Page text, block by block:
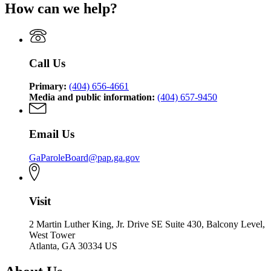
Pardons
and
Paroles
Pardons
Paroles
Board
Pardons
and
State
of
Pardons
Paroles
How can we help?
Call Us
Primary: (404) 656-4661
Media and public information: (404) 657-9450
Email Us
GaParoleBoard@pap.ga.gov
Visit
2 Martin Luther King, Jr. Drive SE Suite 430, Balcony Level,
West Tower
Atlanta, GA 30334 US